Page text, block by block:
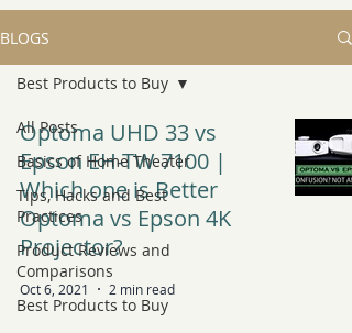
BLOGS
All Posts
Basics of Home Theater
Tips, Hacks and Best
Practices
Product Reviews and
Comparisons
Best Products to Buy
Best Products to Buy
Optoma UHD 33 vs
Epson EH-TW 7100 |
Which one is Better
Optoma vs Epson 4K
Projector?
Oct 6, 2021 2 min read